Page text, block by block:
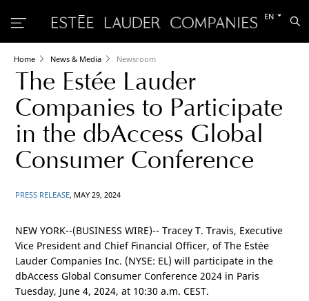
Switch
other
EN
Home News & Media Newsroom
The Estée Lauder
Companies to Participate
in the dbAccess Global
Consumer Conference
PRESS RELEASE, MAY 29, 2024
NEW YORK--(BUSINESS WIRE)-- Tracey T. Travis, Executive
Vice President and Chief Financial Officer, of The Estée
Lauder Companies Inc. (NYSE: EL) will participate in the
dbAccess Global Consumer Conference 2024 in Paris
Tuesday, June 4, 2024, at 10:30 a.m. CEST.